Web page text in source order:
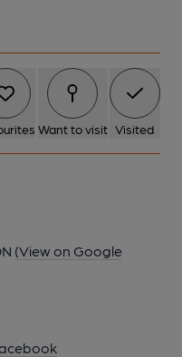
Want to visit Visited
(View on Google